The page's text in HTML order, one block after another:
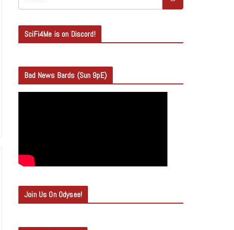
SciFi4Me is on Discord!
Bad News Bards (Sun 9pE)
Join Us On Odysee!